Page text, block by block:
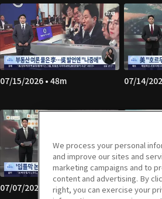
07/15/2026 • 48m 07/14/
07/07/2026 • 49m 07/06/
We process your personal
and improve our sites and
marketing campaigns and to
content and advertising. By
right, you can exercise your